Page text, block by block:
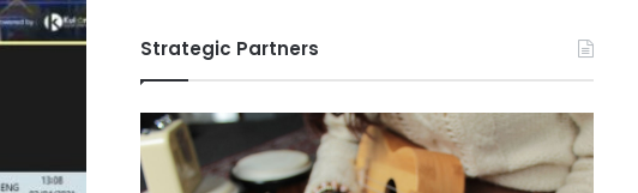
Strategic Partners